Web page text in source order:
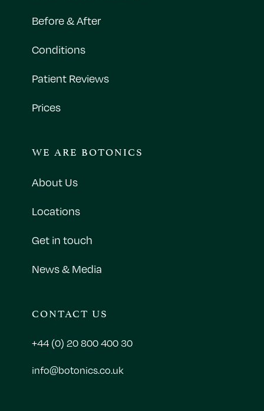
Before & After
Conditions
Patient Reviews
Prices
WE ARE BOTONICS
About Us
Locations
Get in touch
News & Media
CONTACT US
+44 (0) 20 800 400 30
info@botonics.co.uk